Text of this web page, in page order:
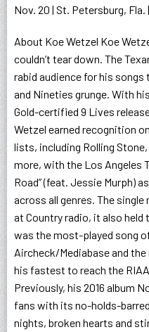
Nov. 20 | St. Petersburg,
About Koe Wetzel Koe
couldn’t tear down. The
rabid audience for his
and Nineties grunge. With
Gold-certified 9 Lives
Wetzel earned recognition
lists, including Rolling
more, with the Los Angeles
Road” (feat. Jessie Murph)
across all genres. The single
at Country radio, it also
was the most-played song
Aircheck/Mediabase and
his fastest to reach the
Previously, his 2016 album
fans with its no-holds-
nights, broken hearts and